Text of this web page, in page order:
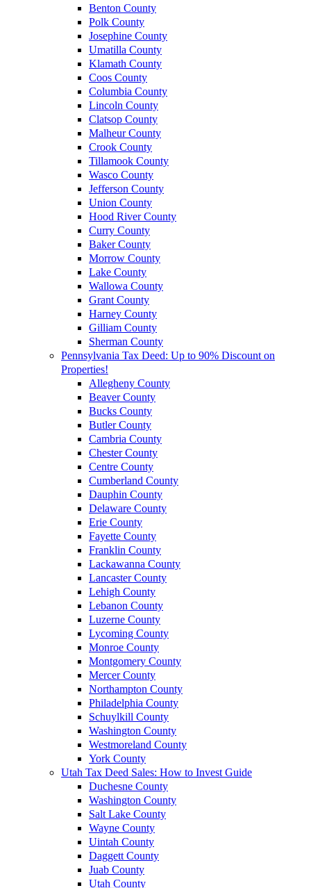
Benton County
Polk County
Josephine County
Umatilla County
Klamath County
Coos County
Columbia County
Lincoln County
Clatsop County
Malheur County
Crook County
Tillamook County
Wasco County
Jefferson County
Union County
Hood River County
Curry County
Baker County
Morrow County
Lake County
Wallowa County
Grant County
Harney County
Gilliam County
Sherman County
Pennsylvania Tax Deed: Up to 90% Discount on
Properties!
Allegheny County
Beaver County
Bucks County
Butler County
Cambria County
Chester County
Centre County
Cumberland County
Dauphin County
Delaware County
Erie County
Fayette County
Franklin County
Lackawanna County
Lancaster County
Lehigh County
Lebanon County
Luzerne County
Lycoming County
Monroe County
Montgomery County
Mercer County
Northampton County
Philadelphia County
Schuylkill County
Washington County
Westmoreland County
York County
Utah Tax Deed Sales: How to Invest Guide
Duchesne County
Washington County
Salt Lake County
Wayne County
Uintah County
Daggett County
Juab County
Utah County